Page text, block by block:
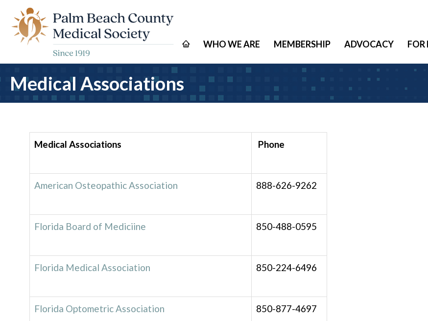
WHO WE ARE MEMBERSHIP ADVOCACY FOR
Medical Associations
Medical Associations Phone
American Osteopathic Association 888-626-9262
Florida Board of Mediciine 850-488-0595
Florida Medical Association 850-224-6496
Florida Optometric Association 850-877-4697